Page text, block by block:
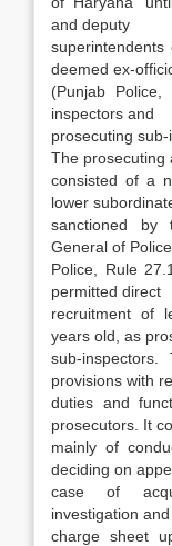
and deputy
deemed ex-
(Punjab
inspec­tors and
prosecuting
The prosecuting
con­sisted of a
lower
sanctioned by
General of
Police, Rule
permitted direct
recruitment of
years old, as
sub-
provisions with
duties and
prosecutors. It
mainly of
deciding on
case of
investigation
charge sheet